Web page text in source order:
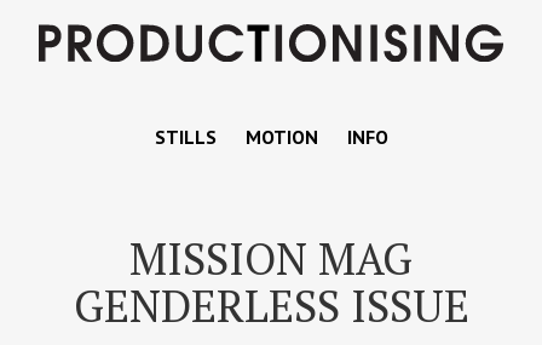
STILLS MOTION INFO
MISSION MAG
GENDERLESS ISSUE